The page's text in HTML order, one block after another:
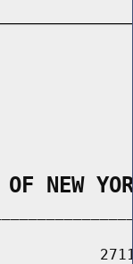
OF NEW